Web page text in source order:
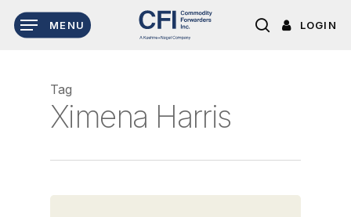
Skip
LOGIN
search
MENU
Tag
Ximena Harris